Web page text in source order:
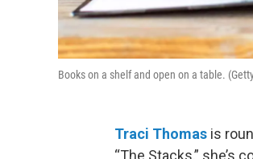
Books on a shelf and open on a table.
Traci Thomas is